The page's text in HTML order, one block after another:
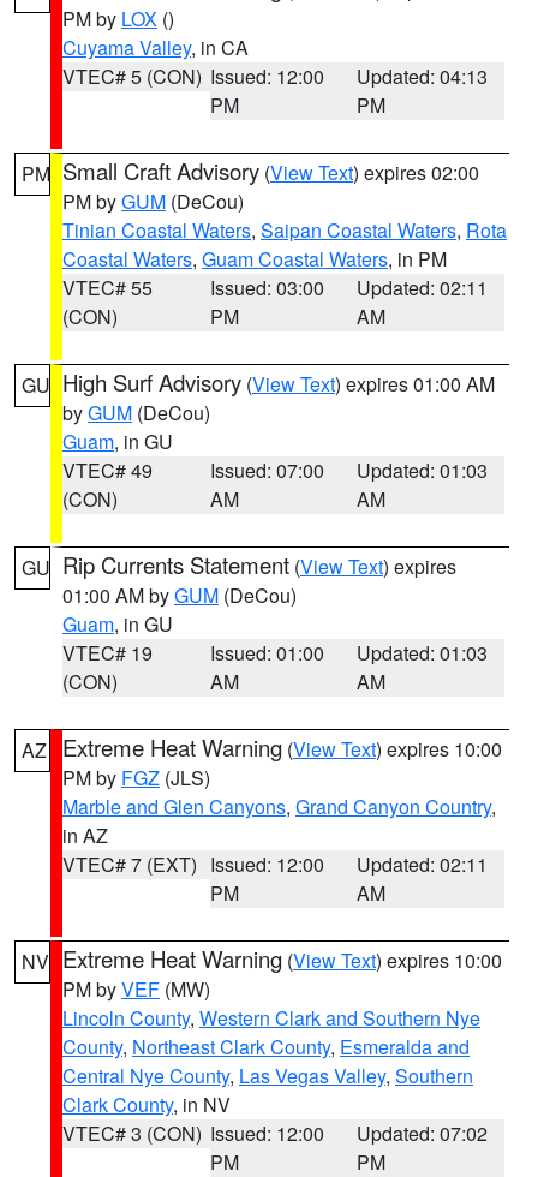
PM by LOX ()
Cuyama Valley, in CA
VTEC# 5 (CON) Issued: 12:00
PM
Updated: 04:13
PM
PM Small Craft Advisory (View Text) expires 02:00
PM byGUM (DeCou)
Tinian Coastal Waters, Saipan Coastal Waters, Rota
Coastal Waters, Guam Coastal Waters, in PM
VTEC# 55
(CON)
Issued: 03:00
PM
Updated: 02:11
AM
GU High Surf Advisory (View Text) expires 01:00 AM
byGUM (DeCou)
Guam, in GU
VTEC# 49
(CON)
Issued: 07:00
AM
Updated: 01:03
AM
GU Rip Currents Statement (View Text) expires
01:00 AM byGUM (DeCou)
Guam, in GU
VTEC# 19
(CON)
Issued: 01:00
AM
Updated: 01:03
AM
AZ Extreme Heat Warning (View Text) expires 10:00
PM by FGZ (JLS)
Marble and Glen Canyons, Grand Canyon Country,
in AZ
VTEC# 7 (EXT) Issued: 12:00
PM
Updated: 02:11
AM
NV Extreme Heat Warning (View Text) expires 10:00
PM byVEF (MW)
Lincoln County, Western Clark and Southern Nye
County, Northeast Clark County, Esmeralda and
Central Nye County, Las Vegas Valley, Southern
Clark County, in NV
VTEC# 3 (CON) Issued: 12:00
PM
Updated: 07:02
PM